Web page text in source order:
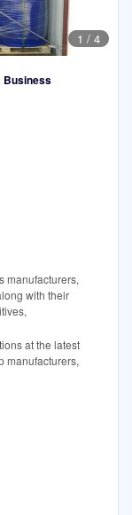
1 / 4
Business
manufacturers,
with their
at the latest
manufacturers,